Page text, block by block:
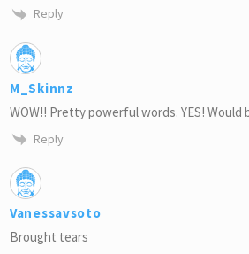
Reply
M_Skinnz
WOW!! Pretty powerful words. YES! Would
Reply
Vanessavsoto
Brought tears